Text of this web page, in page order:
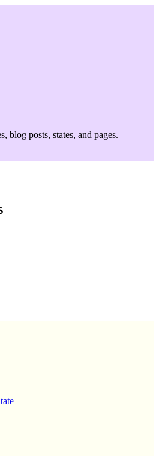
blog posts, states, and pages.